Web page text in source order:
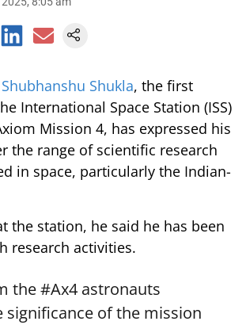
Shubhanshu Shukla, the first
International Space Station (ISS)
Mission 4, has expressed his
the range of scientific research
in space, particularly the Indian-
the station, he said he has been
research activities.
the#Ax4 astronauts
significance of the mission